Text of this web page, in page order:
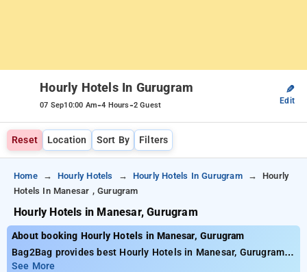
Hourly Hotels In Gurugram
07 Sep10:00 Am-4 Hours-2 Guest
✎
Edit
Reset Location Sort By Filters
Home Hourly Hotels Hourly Hotels In Gurugram
Hourly
Hotels In Manesar , Gurugram
Hourly Hotels in Manesar, Gurugram
About booking Hourly Hotels in Manesar, Gurugram
Bag2Bag provides best Hourly Hotels in Manesar, Gurugram.
Choose from 141 carefully selected Hourly Hotels in manesar,
See More